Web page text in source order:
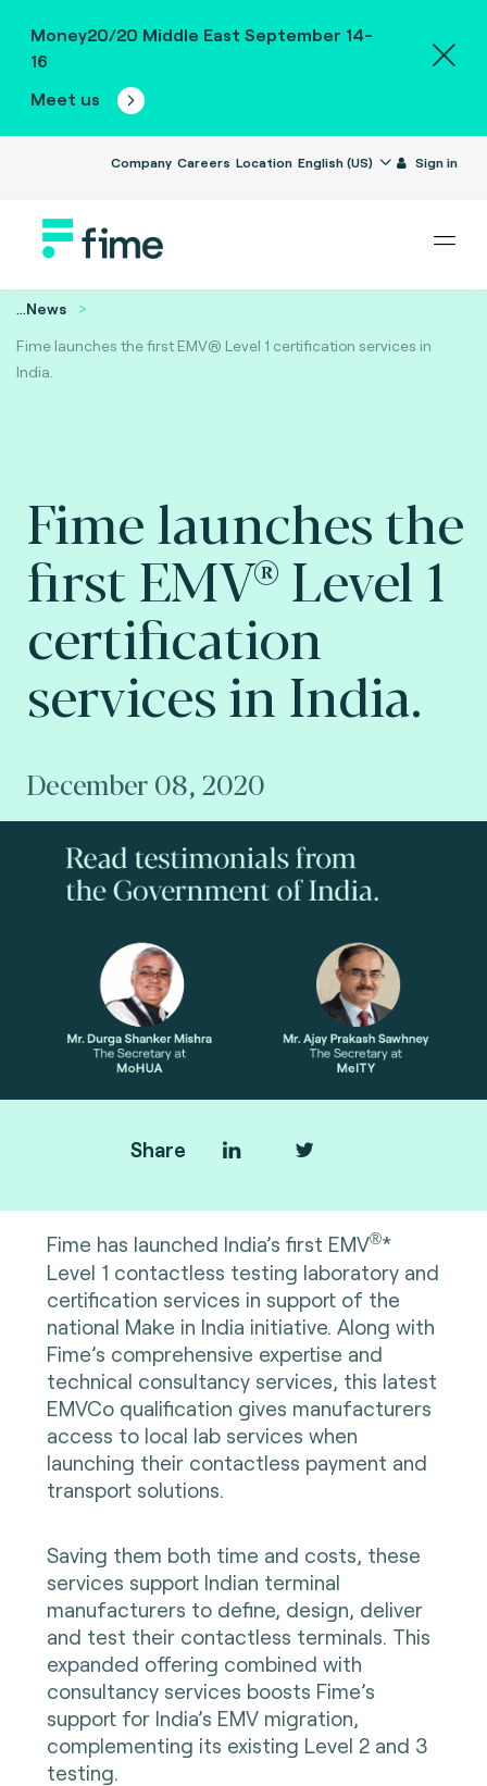
Money20/20 Middle East September 14-
16
Meet us
Company Careers Location English (US) Sign in
...News
Fime launches the first EMV® Level 1 certification services in
India.
Fime launches the
first EMV® Level 1
certification
services in India.
December 08, 2020
Share
Fime has launched India’s first EMV®*
Level 1 contactless testing laboratory and
certification services in support of the
national Make in India initiative. Along with
Fime’s comprehensive expertise and
technical consultancy services, this latest
EMVCo qualification gives manufacturers
access to local lab services when
launching their contactless payment and
transport solutions.
Saving them both time and costs, these
services support Indian terminal
manufacturers to define, design, deliver
and test their contactless terminals. This
expanded offering combined with
consultancy services boosts Fime’s
support for India’s EMV migration,
complementing its existing Level 2 and 3
testing.